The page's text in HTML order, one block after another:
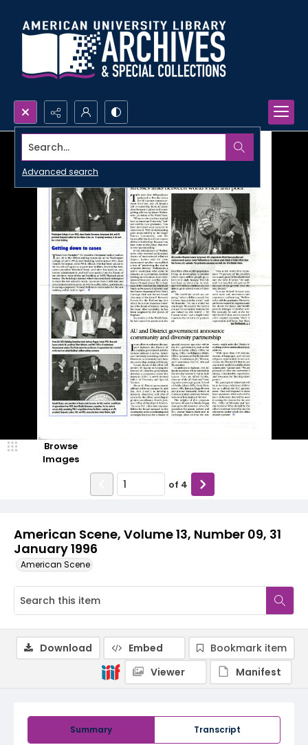
Search...
Advanced search
American Scene, Volume 13, Number 09, 31
January 1996
American Scene
Browse
Images
of 4
Summary Transcript
Download Embed
Bookmark item
Viewer
Manifest